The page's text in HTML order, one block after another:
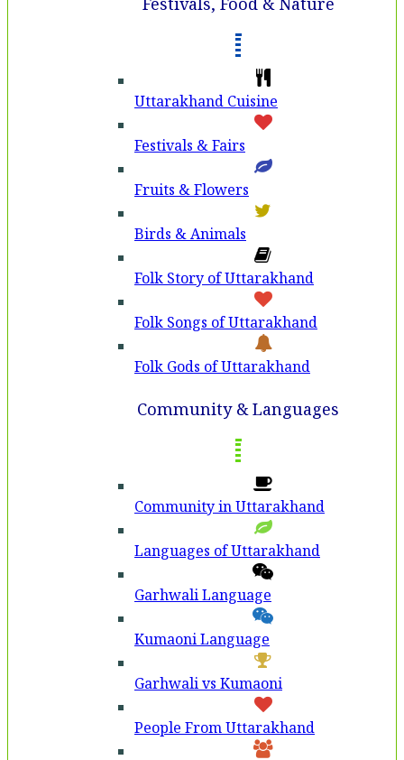
Uttarakhand Cuisine
Festivals & Fairs
Fruits & Flowers
Birds & Animals
Folk Story of Uttarakhand
Folk Songs of Uttarakhand
Folk Gods of Uttarakhand
Community & Languages
Community in Uttarakhand
Languages of Uttarakhand
Garhwali Language
Kumaoni Language
Garhwali vs Kumaoni
People From Uttarakhand